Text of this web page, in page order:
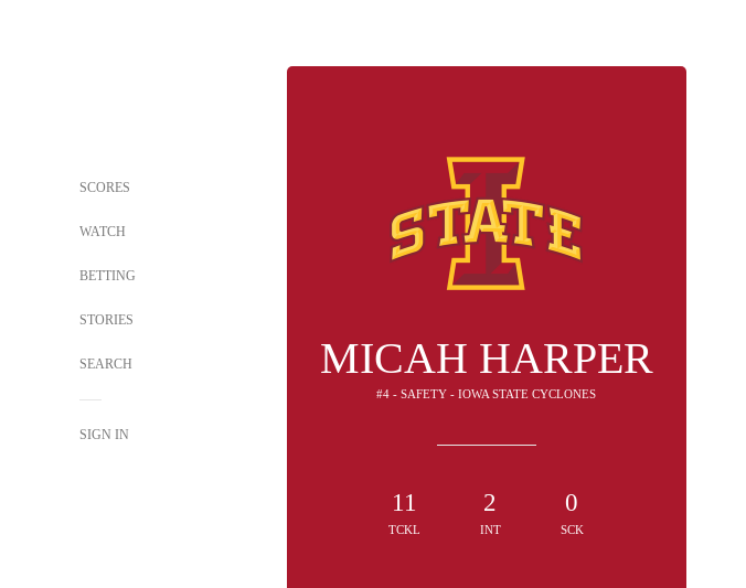
SCORES
WATCH
BETTING
STORIES
SEARCH
SIGN IN
MICAH HARPER
#4 - SAFETY - IOWA STATE CYCLONES
11
TCKL
2
INT
0
SCK